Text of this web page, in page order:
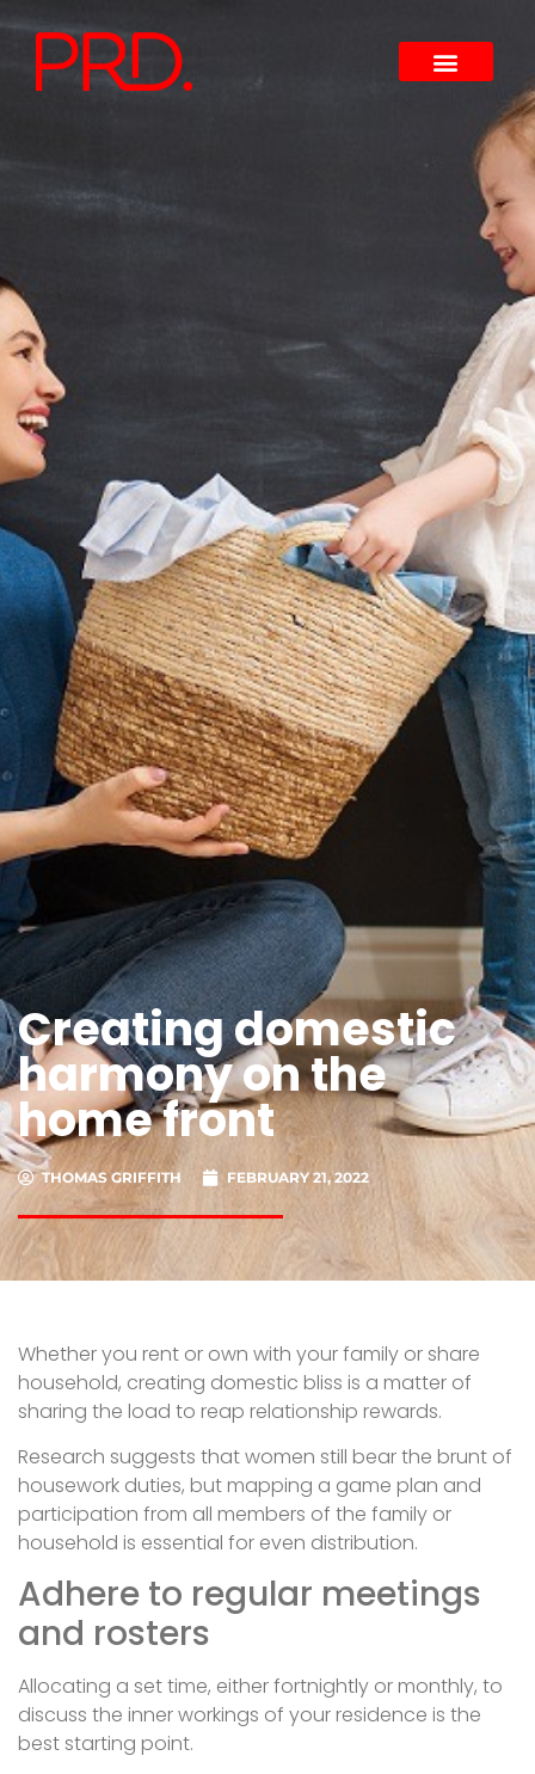
Creating domestic
harmony on the
home front
THOMAS GRIFFITH FEBRUARY 21, 2022
Whether you rent or own with your family or share
household, creating domestic bliss is a matter of
sharing the load to reap relationship rewards.
Research suggests that women still bear the brunt of
housework duties, but mapping a game plan and
participation from all members of the family or
household is essential for even distribution.
Adhere to regular meetings
and rosters
Allocating a set time, either fortnightly or monthly, to
discuss the inner workings of your residence is the
best starting point.